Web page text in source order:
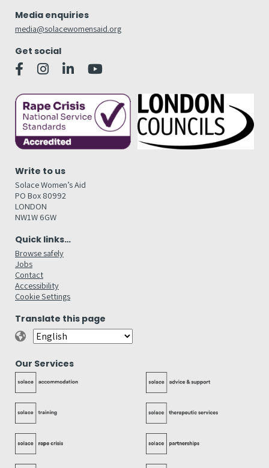
Media enquiries
media@solacewomensaid.org
Get social
Write to us
Solace Women’s Aid
PO Box 80992
LONDON
NW1W 6GW
Quick links…
Browse safely
Jobs
Contact
Accessibility
Cookie Settings
Translate this page
Our Services